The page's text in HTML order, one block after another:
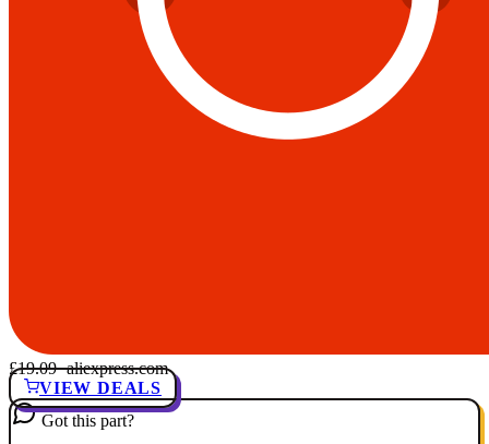
£19.09· aliexpress.com
VIEW DEALS
Got this part?